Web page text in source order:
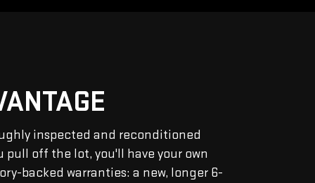
inspected and reconditioned
pull off the lot, you'll have your own
backed warranties: a new, longer 6-